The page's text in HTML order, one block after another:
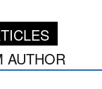
AUTHOR